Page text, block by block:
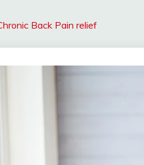
Back Pain relief